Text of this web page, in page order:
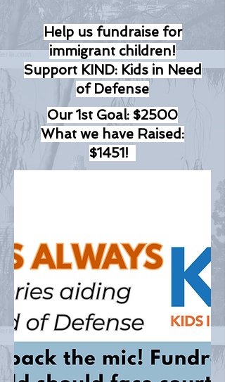
Help us fundraise for
immigrant children!
Support KIND: Kids in Need
of Defense
Our 1st Goal: $2500
What we have Raised:
$1451!